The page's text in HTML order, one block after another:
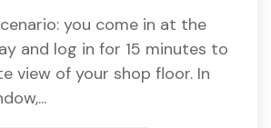
you come in at the
and log in for 15 minutes to
view of your shop floor. In